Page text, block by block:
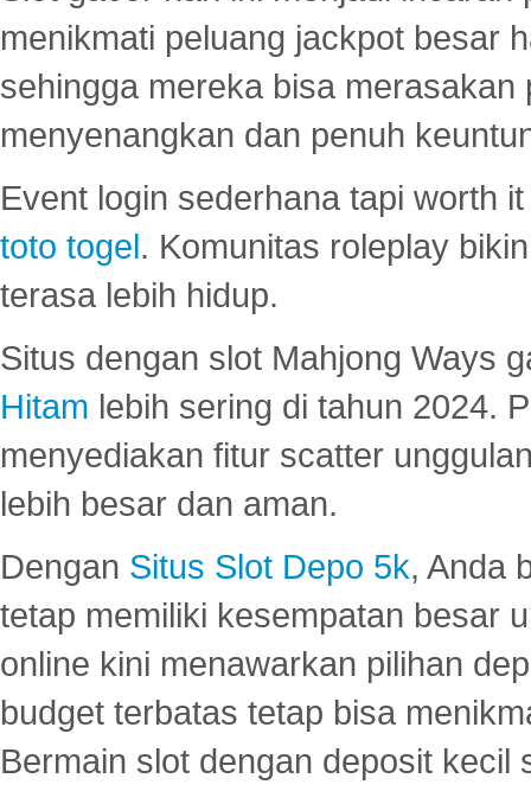
menikmati peluang jackpot besar
sehingga mereka bisa
menyenangkan dan penuh
Event login sederhana tapi worth
toto togel. Komunitas roleplay
terasa lebih hidup.
Situs dengan slot Mahjong Ways
Hitam lebih sering di tahun 2024.
menyediakan fitur scatter
lebih besar dan aman.
Dengan Situs Slot Depo 5k, Anda
tetap memiliki kesempatan besar
online kini menawarkan pilihan
budget terbatas tetap bisa
Bermain slot dengan deposit